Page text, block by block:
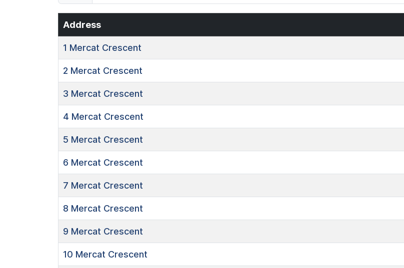
Address
1 Mercat Crescent
2 Mercat Crescent
3 Mercat Crescent
4 Mercat Crescent
5 Mercat Crescent
6 Mercat Crescent
7 Mercat Crescent
8 Mercat Crescent
9 Mercat Crescent
10 Mercat Crescent